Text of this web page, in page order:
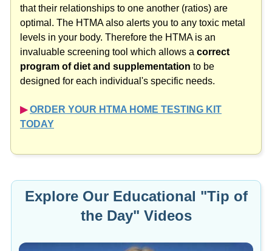
that their relationships to one another (ratios) are
optimal. The HTMA also alerts you to any toxic metal
levels in your body. Therefore the HTMA is an
invaluable screening tool which allows a correct
program of diet and supplementation to be
designed for each individual's specific needs.
▶︎ ORDER YOUR HTMA HOME TESTING KIT
TODAY
Explore Our Educational "Tip of
the Day" Videos